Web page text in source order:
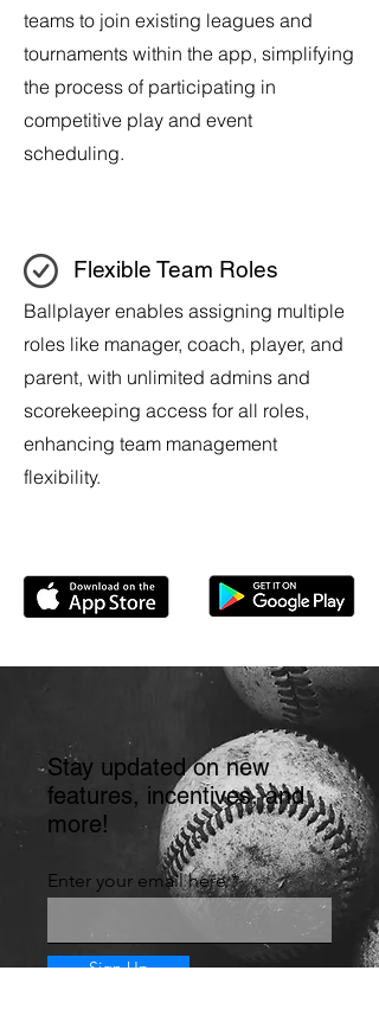
teams to join existing leagues and
tournaments within the app, simplifying
the process of participating in
competitive play and event
scheduling.
Flexible Team Roles
Ballplayer enables assigning multiple
roles like manager, coach, player, and
parent, with unlimited admins and
scorekeeping access for all roles,
enhancing team management
flexibility.
Stay updated on new
features, incentives, and
more!
Enter your email here
Sign Up